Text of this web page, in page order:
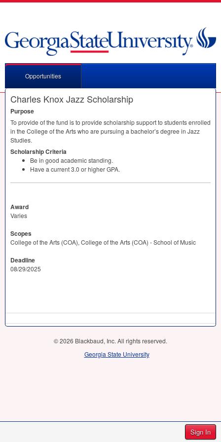
Sign In
Opportunities
Charles Knox Jazz Scholarship
Purpose
To provide of the fund is to provide scholarship support to students enrolled
in the College of the Arts who are pursuing a bachelor’s degree in Jazz
Studies.
Scholarship Criteria
Be in good academic standing.
Have a current 3.0 or higherGPA.
Award
Varies
Scopes
College of the Arts (COA), College of the Arts (COA) - School of Music
Deadline
08/29/2025
© 2026 Blackbaud, Inc. All rights reserved.
Georgia State University